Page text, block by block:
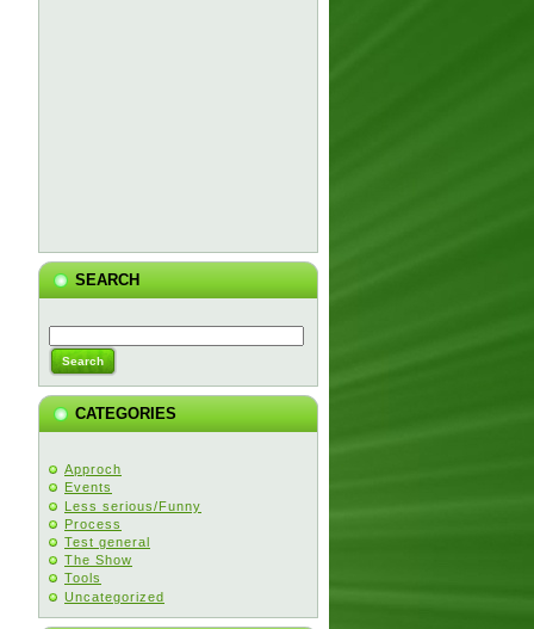
SEARCH
CATEGORIES
Approch
Events
Less serious/Funny
Process
Test general
The Show
Tools
Uncategorized